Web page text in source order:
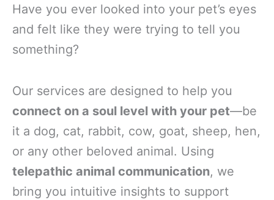
Have you ever looked into your pet’s eyes
and felt like they were trying to tell you
something?
Our services are designed to help you
connect on a soul level with your pet—be
it a dog, cat, rabbit, cow, goat, sheep, hen,
or any other beloved animal. Using
telepathic animal communication, we
bring you intuitive insights to support